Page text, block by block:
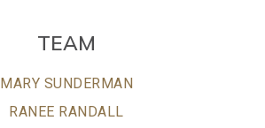
TEAM
MARY SUNDERMAN
RANEE RANDALL